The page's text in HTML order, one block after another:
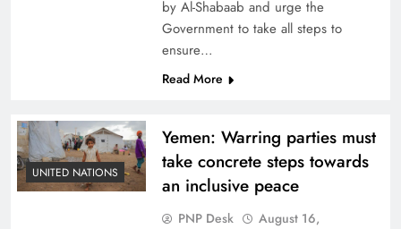
by Al-Shabaab and urge the
Government to take all steps to
ensure…
Read More
UNITED NATIONS
Yemen: Warring parties must
take concrete steps towards
an inclusive peace
PNP Desk
August 16,